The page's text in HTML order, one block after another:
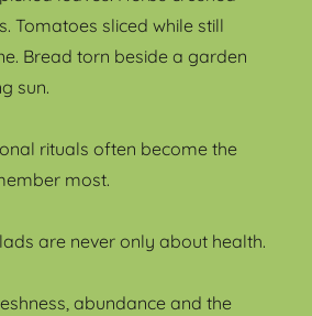
Tomatoes sliced while still
Bread torn beside a garden
sun.
rituals often become the
most.
are never only about health.
abundance and the